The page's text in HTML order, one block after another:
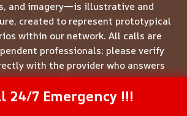
and imagery—is illustrative and
created to represent prototypical
within our network. All calls are
professionals; please verify
with the provider who answers
your call.
Us Now(844) 502-1354
24/7 Emergency !!!